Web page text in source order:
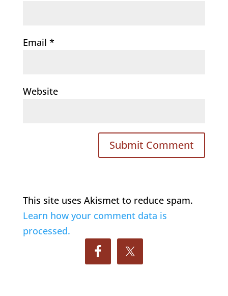
Email *
Website
This site uses Akismet to reduce spam.
Learn how your comment data is
processed.